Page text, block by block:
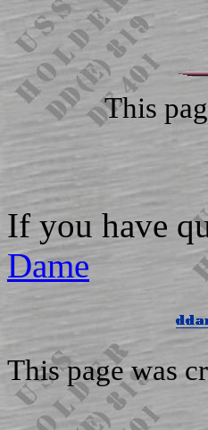
This
If you have
Dame
This page was